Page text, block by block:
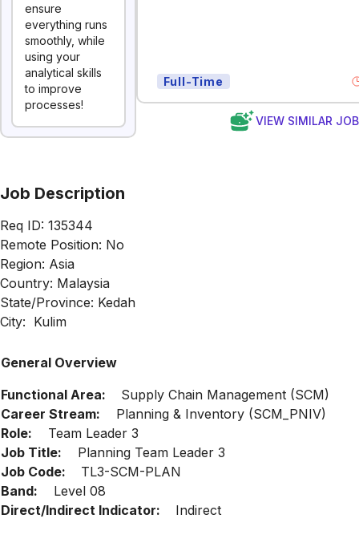
ensure
everything runs
smoothly, while
using your
analytical skills
to improve
processes!
Full-Time
VIEW SIMILAR
Job Description
Req ID: 135344
Remote Position: No
Region: Asia
Country: Malaysia
State/Province: Kedah
City: Kulim
General Overview
Functional Area:
Supply Chain Management (SCM)
Career Stream: Planning & Inventory (SCM_PNIV)
Role: Team Leader 3
Job Title: Planning Team Leader 3
Job Code:
TL3-SCM-PLAN
Band: Level 08
Direct/Indirect Indicator:
Indirect